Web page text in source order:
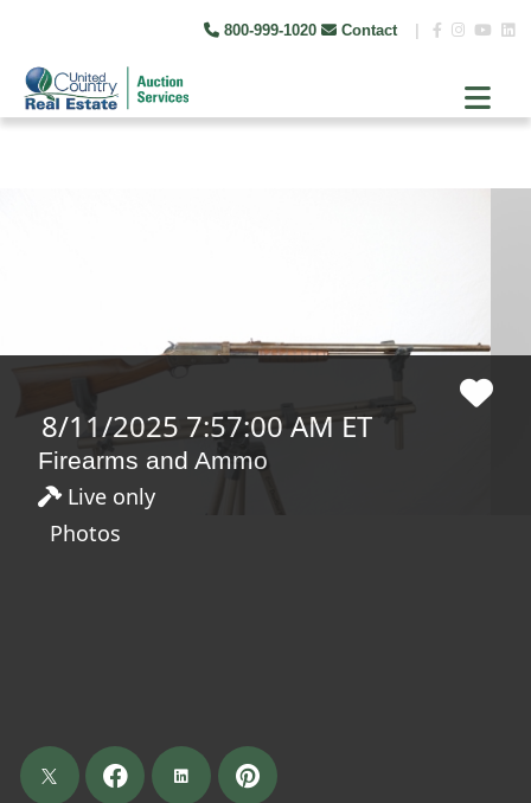
800-999-1020 Contact
8/11/2025 7:57:00 AM ET
Firearms and Ammo
Live only
Photos